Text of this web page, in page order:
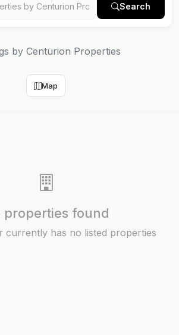
Search
by Centurion Properties
Map
properties found
currently has no listed properties